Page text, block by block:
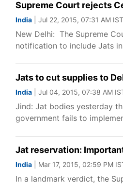
Supreme Court rejects
India | Jul 22, 2015, 07:31 AM IST
New Delhi: The Supreme
notification to include Jats
Jats to cut supplies to
India | Jul 04, 2015, 07:38 AM
Jind: Jat bodies yesterday
government fails to
Jat reservation:
India | Mar 17, 2015, 02:59 PM
In a landmark verdict, the